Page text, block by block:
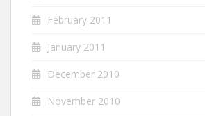
February 2011
January 2011
December 2010
November 2010